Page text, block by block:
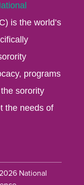
is the world’s
programs
sorority
the needs of
National